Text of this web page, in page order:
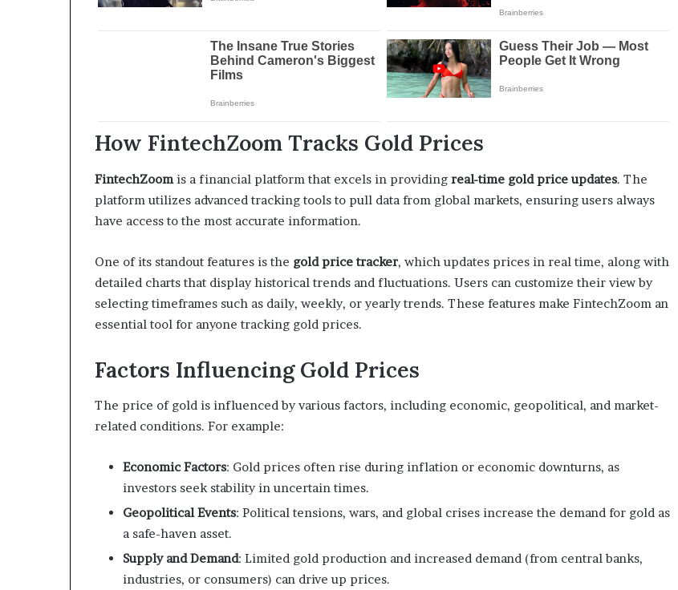
How FintechZoom Tracks Gold Prices
FintechZoomis a financial platform that excels in providing real-time gold price updates. The
platform utilizes advanced tracking tools to pull data from global markets, ensuring users always
have access to the most accurate information.
One of its standout features is the gold price tracker, which updates prices in real time, along with
detailed charts that display historical trends and fluctuations. Users can customize their view by
selecting timeframes such as daily, weekly, or yearly trends. These features make FintechZoom an
essential tool for anyone tracking gold prices.
Factors Influencing Gold Prices
The price of gold is influenced by various factors, including economic, geopolitical, and market-
related conditions. For example:
Economic Factors: Gold prices often rise during inflation or economic downturns, as
investors seek stability in uncertain times.
Geopolitical Events: Political tensions, wars, and global crises increase the demand for gold as
a safe-haven asset.
Supply and Demand: Limited gold production and increased demand (from central banks,
industries, or consumers) can drive up prices.